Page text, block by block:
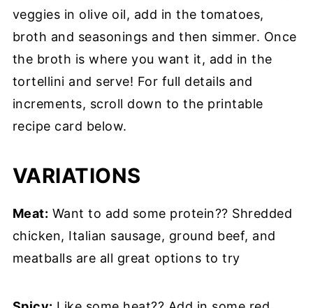
veggies in olive oil, add in the tomatoes,
broth and seasonings and then simmer. Once
the broth is where you want it, add in the
tortellini and serve! For full details and
increments, scroll down to the printable
recipe card below.
VARIATIONS
Meat: Want to add some protein?? Shredded
chicken, Italian sausage, ground beef, and
meatballs are all great options to try